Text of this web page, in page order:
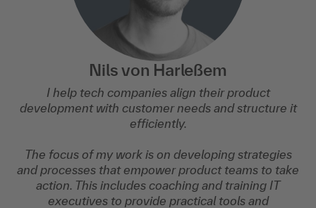
Nils von Harleßem
I help tech companies align their product
development with customer needs and structure it
efficiently.
The focus of my work is on developing strategies
and processes that empower product teams to take
action. This includes coaching and training IT
executives to provide practical tools and